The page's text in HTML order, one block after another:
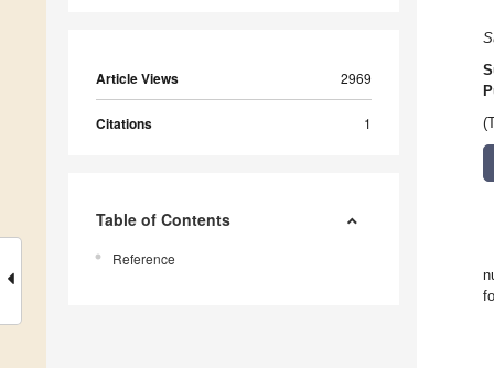
Article Views 2969
Citations 1
Table of Contents
Reference